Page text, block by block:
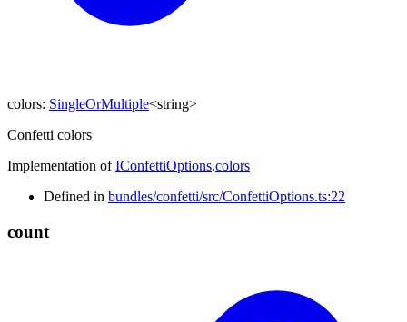
colors: SingleOrMultiple<string>
Confetti colors
Implementation ofIConfettiOptions.colors
Defined in bundles/confetti/src/ConfettiOptions.ts:22
count